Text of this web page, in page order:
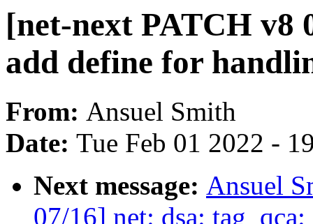
[net-next PATCH v8
add define for
From: Ansuel Smith
Date: Tue Feb 01 2022 -
Next message: Ansuel
07/16] net: dsa: